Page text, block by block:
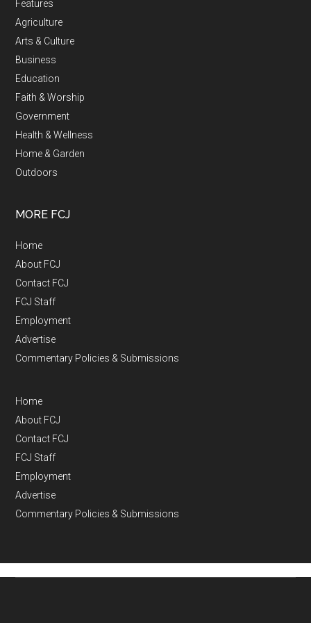
Features
Agriculture
Arts & Culture
Business
Education
Faith & Worship
Government
Health & Wellness
Home & Garden
Outdoors
MORE FCJ
Home
About FCJ
Contact FCJ
FCJ Staff
Employment
Advertise
Commentary Policies & Submissions
Home
About FCJ
Contact FCJ
FCJ Staff
Employment
Advertise
Commentary Policies & Submissions